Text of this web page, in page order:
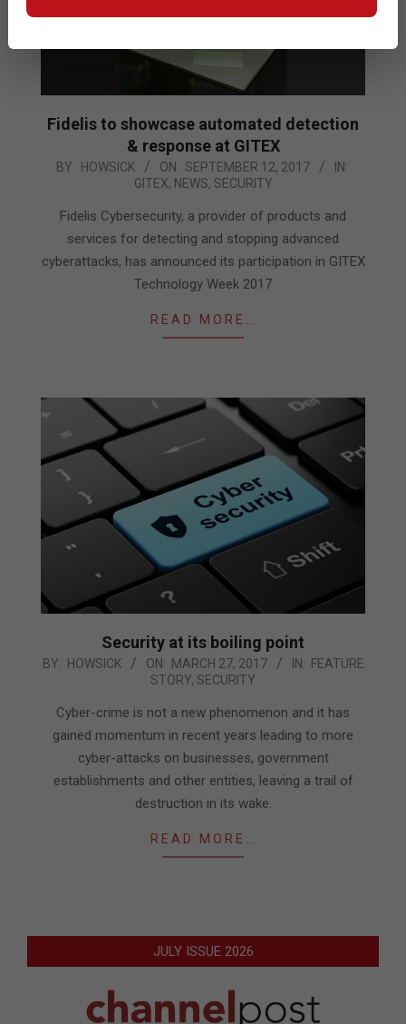
Fidelis to showcase automated detection
& response at GITEX
2017-
BY: HOWSICK ON: SEPTEMBER 12, 2017
IN:
GITEX, NEWS, SECURITY
Fidelis Cybersecurity, a provider of products and
services for detecting and stopping advanced
cyberattacks, has announced its participation in GITEX
Technology Week 2017
READ MORE…
Security at its boiling point
2017-
BY: HOWSICK ON: MARCH 27, 2017 IN: FEATURE
STORY, SECURITY
Cyber-crime is not a new phenomenon and it has
gained momentum in recent years leading to more
cyber-attacks on businesses, government
establishments and other entities, leaving a trail of
destruction in its wake.
READ MORE…
JULY ISSUE 2026